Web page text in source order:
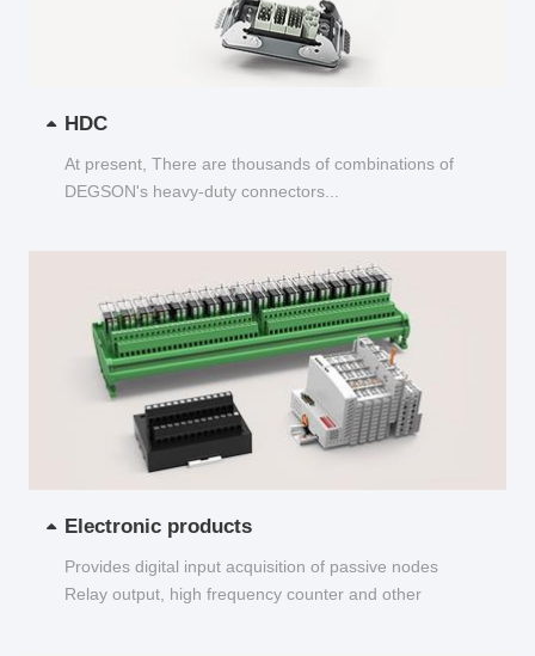
HDC
At present, There are thousands of combinations of
DEGSON's heavy-duty connectors...
Electronic products
Provides digital input acquisition of passive nodes
Relay output, high frequency counter and other